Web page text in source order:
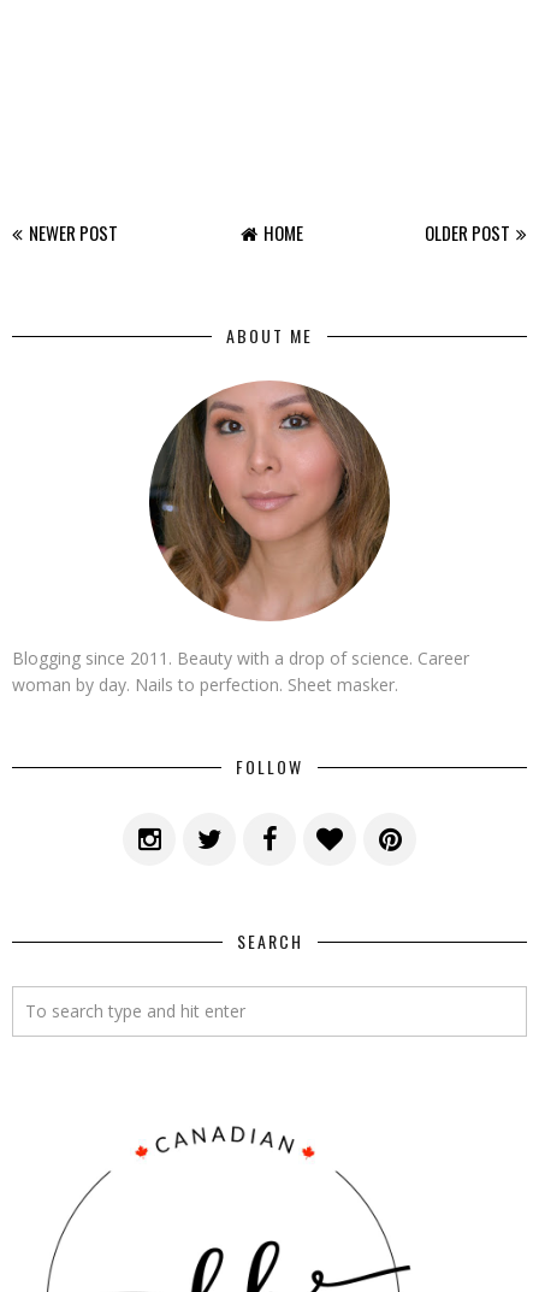
NEWER POST OLDER POST
HOME
ABOUT ME
Blogging since 2011. Beauty with a drop of science. Career
woman by day. Nails to perfection. Sheet masker.
FOLLOW
SEARCH